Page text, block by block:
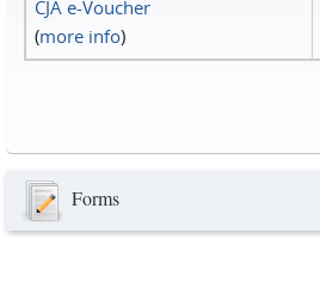
CJA e-Voucher
(more info)
Forms